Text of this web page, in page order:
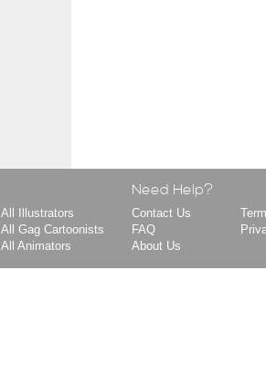
All Illustrators
All Gag Cartoonists
All Animators
Need Help?
Contact Us
FAQ
About Us